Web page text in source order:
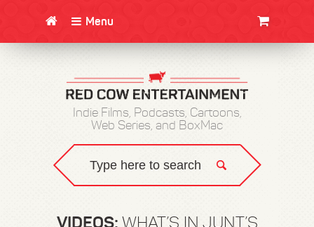
Menu
Indie Films, Podcasts, Cartoons,
Web Series, and BoxMac